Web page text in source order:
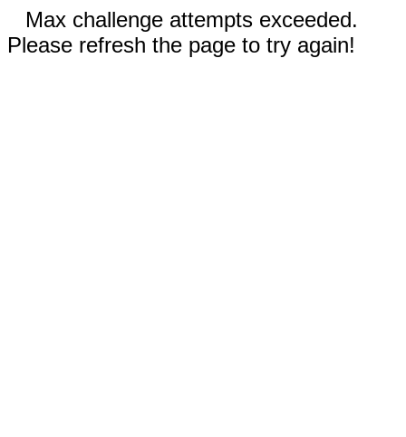
Max challenge attempts exceeded.
Please refresh the page to try again!